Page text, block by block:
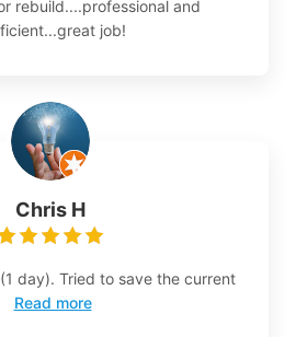
rebuild....professional and
job!
Chris H
day). Tried to save the current
Read more